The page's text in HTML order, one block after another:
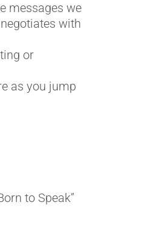
messages we
with
or
as you jump
to Speak”